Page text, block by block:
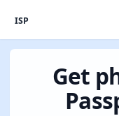
ISP
Get